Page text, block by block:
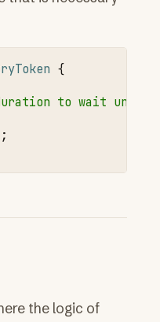
{
to wait until
the logic of